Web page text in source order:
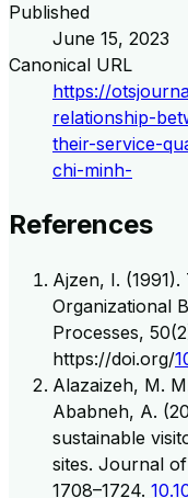
Published
June 15, 2023
Canonical URL
https://
relationship-
their-service-
chi-minh-
References
Ajzen, I.
Organizational
Processes,
https://doi.org/
Alazaizeh, M.
Ababneh, A.
sustainable
sites. Journal
1708–1724.